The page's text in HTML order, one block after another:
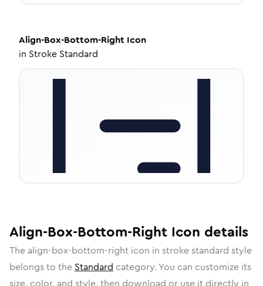
Align-Box-Bottom-Right Icon
in Stroke Standard
Align-Box-Bottom-Right Icon details
The align-box-bottom-right icon in stroke standard style
belongs to the Standard category. You can customize its